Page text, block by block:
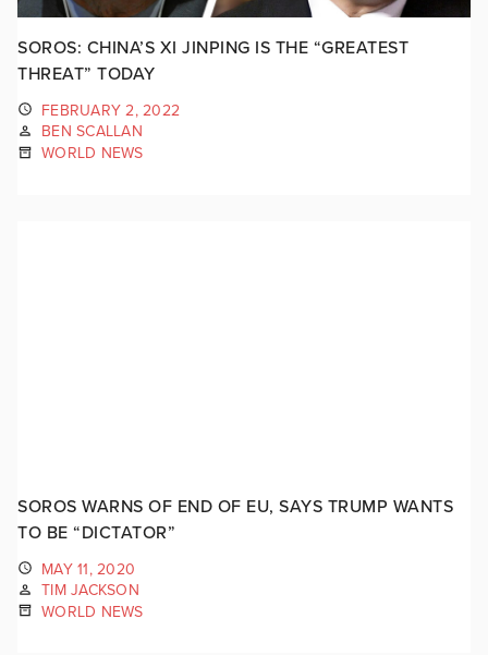
SOROS: CHINA’S XI JINPING IS THE “GREATEST
THREAT” TODAY
FEBRUARY 2, 2022
BEN SCALLAN
WORLD NEWS
SOROS WARNS OF END OF EU, SAYS TRUMP WANTS
TO BE “DICTATOR”
MAY 11, 2020
TIM JACKSON
WORLD NEWS